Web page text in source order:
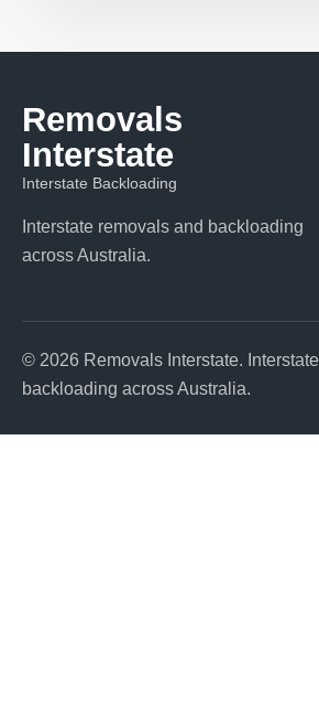
Removals
Interstate
Interstate Backloading
Interstate removals and backloading
across Australia.
© 2026 Removals Interstate.
backloading across Australia.